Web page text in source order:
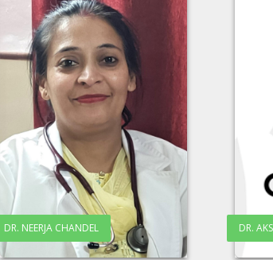
DR. NEERJA CHANDEL DR.